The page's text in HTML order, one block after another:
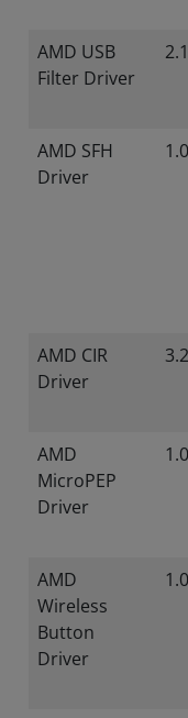
AMD USB
Filter Driver
AMD SFH
Driver
AMD CIR
Driver
AMD
MicroPEP
Driver
AMD
Wireless
Button
Driver